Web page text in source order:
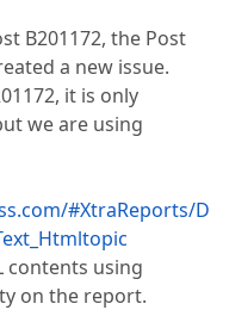
B201172, the Post
a new issue.
it is only
we are using
#XtraReports/D
contents using
on the report.